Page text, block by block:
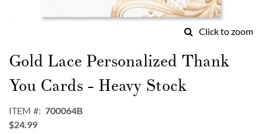
Click to zoom
to
the
beginning
of
images
gallery
Gold Lace Personalized Thank
You Cards - Heavy Stock
ITEM
700064B
$24.99